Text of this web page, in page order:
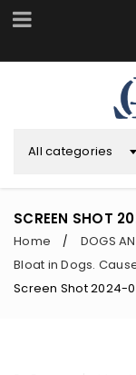
All categories
SCREEN SHOT
Home / DOGS
Bloat in Dogs.
Screen Shot 2024-